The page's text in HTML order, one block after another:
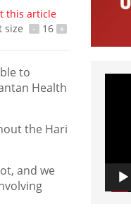
this article
size
- 16 +
to
Health
the Hari
and we
Video